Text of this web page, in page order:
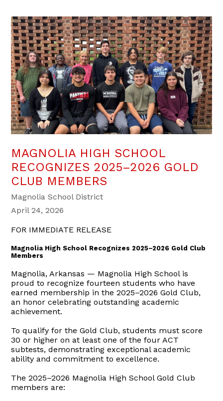
MAGNOLIA HIGH SCHOOL
RECOGNIZES 2025–2026 GOLD
CLUB MEMBERS
Magnolia School District
April 24, 2026
FOR IMMEDIATE RELEASE
Magnolia High School Recognizes 2025–2026 Gold Club
Members
Magnolia, Arkansas — Magnolia High School is
proud to recognize fourteen students who have
earned membership in the 2025–2026 Gold Club,
an honor celebrating outstanding academic
achievement.
To qualify for the Gold Club, students must score
30 or higher on at least one of the four ACT
subtests, demonstrating exceptional academic
ability and commitment to excellence.
The 2025–2026 Magnolia High School Gold Club
members are: